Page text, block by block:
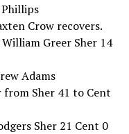
Phillips
Crow recovers.
Greer Sher 14
Adams
from Sher 41 to Cent
Sher 21 Cent 0